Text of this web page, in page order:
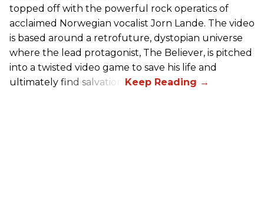
topped off with the powerful rock operatics of
acclaimed Norwegian vocalist Jorn Lande. The video
is based around a retrofuture, dystopian universe
where the lead protagonist, The Believer, is pitched
into a twisted video game to save his life and
ultimately find salvation.